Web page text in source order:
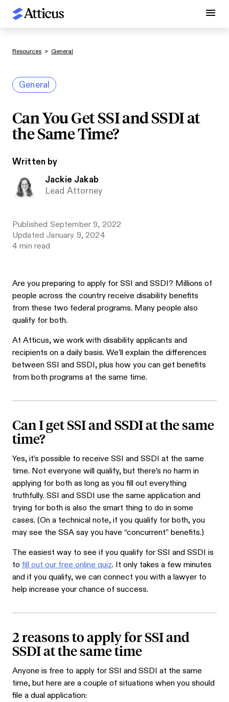
Resources > General
General
Can You Get SSI and SSDI at
the Same Time?
Written by
Jackie Jakab
Lead Attorney
Published September 9, 2022
Updated January 9, 2024
4min read
Are you preparing to apply for SSI and SSDI? Millions of
people across the country receive disability benefits
from these two federal programs. Many people also
qualify for both.
At Atticus, we work with disability applicants and
recipients on a daily basis. We’ll explain the differences
between SSI and SSDI, plus how you can get benefits
from both programs at the same time.
Can I get SSI and SSDI at the same
time?
Yes, it’s possible to receive SSI and SSDI at the same
time. Not everyone will qualify, but there’s no harm in
applying for both as long as you fill out everything
truthfully. SSI and SSDI use the same application and
trying for both is also the smart thing to do in some
cases. (On a technical note, if you qualify for both, you
may see the SSA say you have “concurrent” benefits.)
The easiest way to see if you qualify for SSI and SSDI is
to fill out our free online quiz. It only takes a few minutes
and if you qualify, we can connect you with a lawyer to
help increase your chance of success.
2 reasons to apply for SSI and
SSDI at the same time
Anyone is free to apply for SSI and SSDI at the same
time, but here are a couple of situations when you should
file a dual application: